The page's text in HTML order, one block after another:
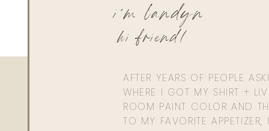
AFTER YEARS OF PEOPLE
WHERE I GOT MY SHIRT +
ROOM PAINT COLOR AND
TO MY FAVORITE APPETIZER,
hi friend!
i'm landyn